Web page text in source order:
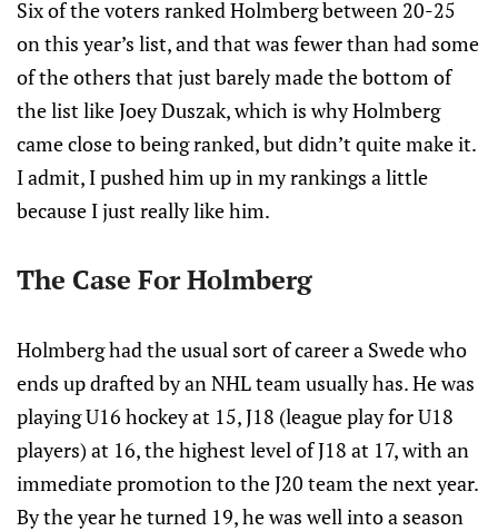
Six of the voters ranked Holmberg between 20-25
on this year’s list, and that was fewer than had some
of the others that just barely made the bottom of
the list like Joey Duszak, which is why Holmberg
came close to being ranked, but didn’t quite make it.
I admit, I pushed him up in my rankings a little
because I just really like him.
The Case For Holmberg
Holmberg had the usual sort of career a Swede who
ends up drafted by an NHL team usually has. He was
playing U16 hockey at 15, J18 (league play for U18
players) at 16, the highest level of J18 at 17, with an
immediate promotion to the J20 team the next year.
By the year he turned 19, he was well into a season